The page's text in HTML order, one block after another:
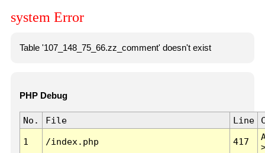
system Error
Table '107_148_75_66.zz_comment' doesn't exist
PHP Debug
No. File Line
1 /index.php 417